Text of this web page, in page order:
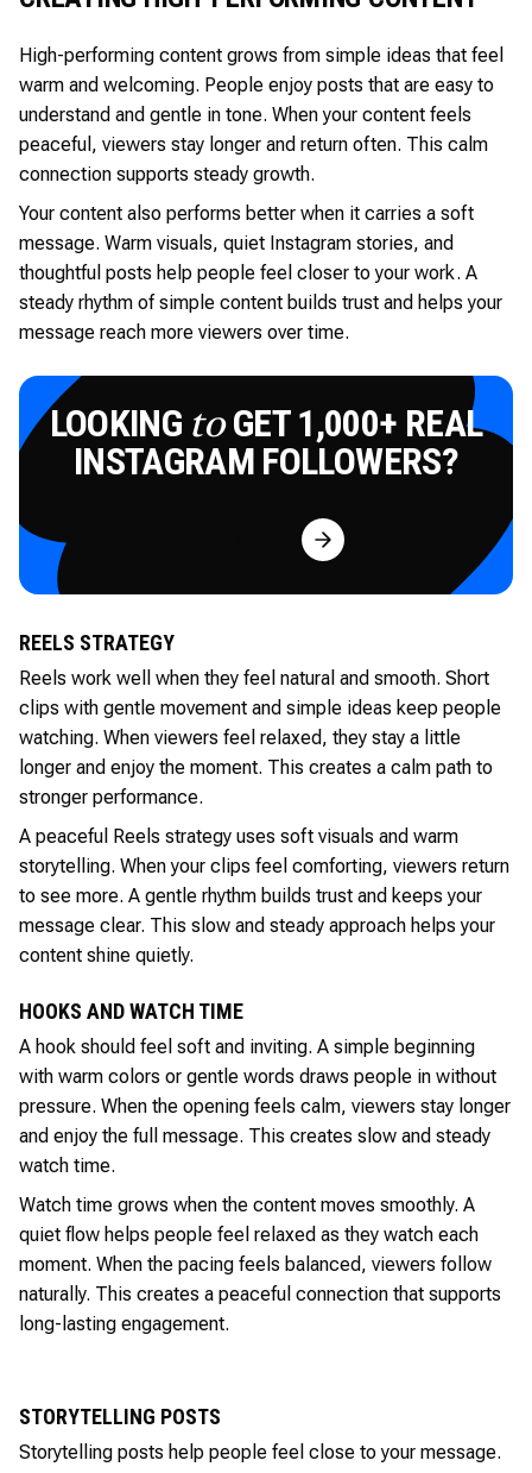
High-performing content grows from simple ideas that feel
warm and welcoming. People enjoy posts that are easy to
understand and gentle in tone. When your content feels
peaceful, viewers stay longer and return often. This calm
connection supports steady growth.
Your content also performs better when it carries a soft
message. Warm visuals, quiet Instagram stories, and
thoughtful posts help people feel closer to your work. A
steady rhythm of simple content builds trust and helps your
message reach more viewers over time.
LOOKING toGET 1,000+ REAL
INSTAGRAM FOLLOWERS?
Try for Free
REELS STRATEGY
Reels work well when they feel natural and smooth. Short
clips with gentle movement and simple ideas keep people
watching. When viewers feel relaxed, they stay a little
longer and enjoy the moment. This creates a calm path to
stronger performance.
A peaceful Reels strategy uses soft visuals and warm
storytelling. When your clips feel comforting, viewers return
to see more. A gentle rhythm builds trust and keeps your
message clear. This slow and steady approach helps your
content shine quietly.
HOOKS AND WATCH TIME
A hook should feel soft and inviting. A simple beginning
with warm colors or gentle words draws people in without
pressure. When the opening feels calm, viewers stay longer
and enjoy the full message. This creates slow and steady
watch time.
Watch time grows when the content moves smoothly. A
quiet flow helps people feel relaxed as they watch each
moment. When the pacing feels balanced, viewers follow
naturally. This creates a peaceful connection that supports
long-lasting engagement.
STORYTELLING POSTS
Storytelling posts help people feel close to your message.